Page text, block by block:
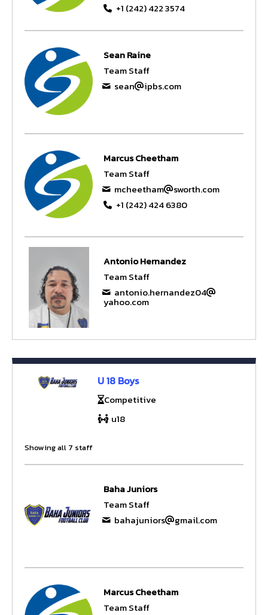
+1 (242) 422 3574
Sean Raine
Team Staff
sean
ipbs.com
Marcus Cheetham
Team Staff
mcheetham
sworth.com
+1 (242) 424 6380
Antonio Hernandez
Team Staff
antonio.hernandez04
yahoo.com
U 18 Boys
Competitive
u18
Showing all 7 staff
Baha Juniors
Team Staff
bahajuniors
gmail.com
Marcus Cheetham
Team Staff